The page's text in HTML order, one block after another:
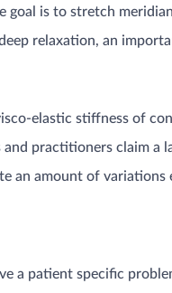
goal is to stretch
relaxation, an
elastic stiffness of
practitioners claim
an amount of
a patient specific